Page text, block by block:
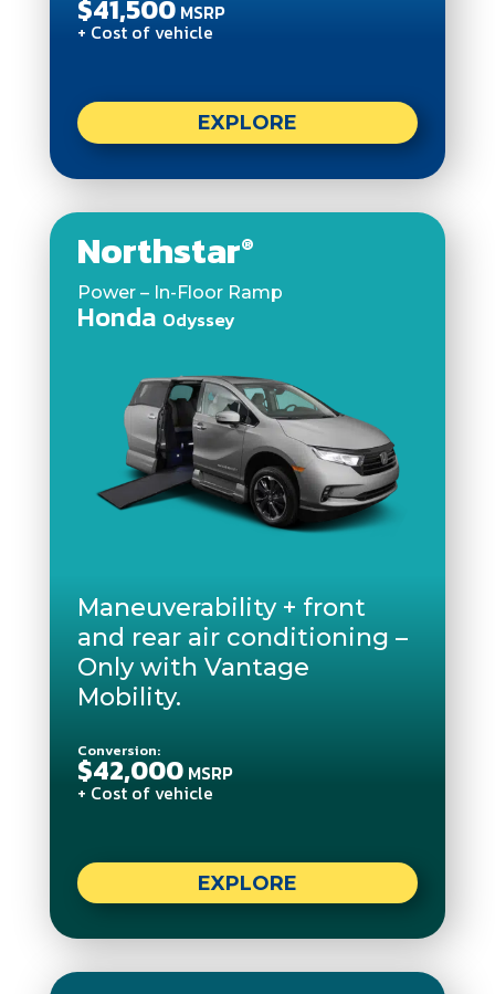
$41,500 MSRP
+ Cost of vehicle
EXPLORE
Northstar®
Power – In-Floor Ramp
Honda Odyssey
Maneuverability + front
and rear air conditioning –
Only with Vantage
Mobility.
Conversion:
$42,000 MSRP
+ Cost of vehicle
EXPLORE